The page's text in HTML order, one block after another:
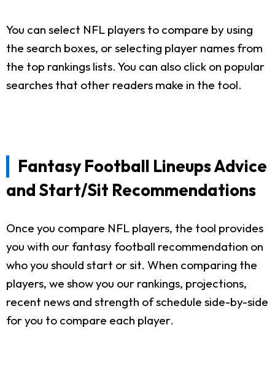
You can select NFL players to compare by using
the search boxes, or selecting player names from
the top rankings lists. You can also click on popular
searches that other readers make in the tool.
Fantasy Football Lineups Advice
and Start/Sit Recommendations
Once you compare NFL players, the tool provides
you with our fantasy football recommendation on
who you should start or sit. When comparing the
players, we show you our rankings, projections,
recent news and strength of schedule side-by-side
for you to compare each player.